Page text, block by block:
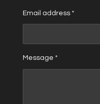
Email address *
Message *